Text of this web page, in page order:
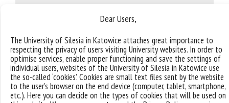
Dear Users,
The University of Silesia in Katowice attaches great importance to
respecting the privacy of users visiting University websites. In order to
optimise services, enable proper functioning and save the settings of
individual users, websites of the University of Silesia in Katowice use
the so-called ‘cookies’. Cookies are small text files sent by the website
to the user’s browser on the end device (computer, tablet, smartphone,
etc.). Here you can decide on the types of cookies that will be used on
The first day of my work here was filled with a lot of
new knowledge, getting to know my co-workers and
the structure of university.
What surprised me?